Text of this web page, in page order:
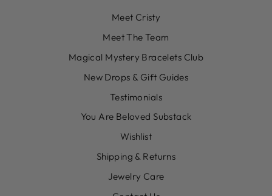
Meet Cristy
Meet The Team
Magical Mystery Bracelets Club
New Drops & Gift Guides
Testimonials
You Are Beloved Substack
Wishlist
Shipping & Returns
Jewelry Care